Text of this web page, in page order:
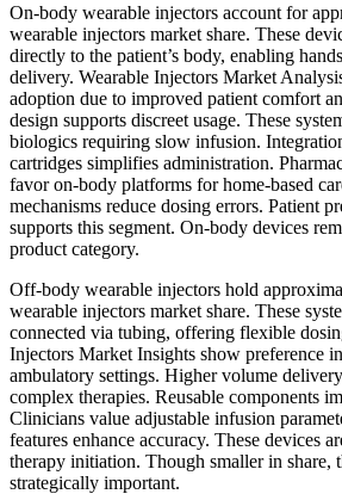
On-body wearable injectors account for
wearable injectors market share. These
directly to the patient’s body, enabling
delivery. Wearable Injectors Market
adoption due to improved patient comfort
design supports discreet usage. These
biologics requiring slow infusion.
cartridges simplifies administration.
favor on-body platforms for home-based
mechanisms reduce dosing errors. Patient
supports this segment. On-body devices
product category.
Off-body wearable injectors hold
wearable injectors market share. These
connected via tubing, offering flexible
Injectors Market Insights show preference
ambulatory settings. Higher volume
complex therapies. Reusable components
Clinicians value adjustable infusion
features enhance accuracy. These devices
therapy initiation. Though smaller in share,
strategically important.